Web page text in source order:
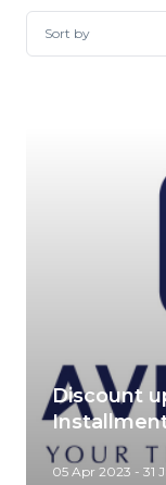
Sort by
Discount
05 Apr 2023 - 31